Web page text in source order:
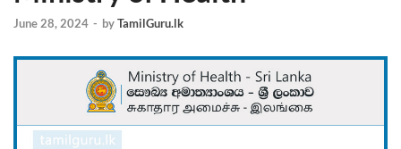
June 28, 2024 - byTamilGuru.lk